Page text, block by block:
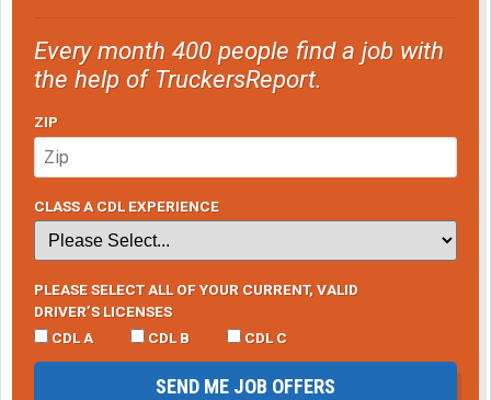
Every month 400 people find a job with
the help of TruckersReport.
ZIP
CLASS A CDL EXPERIENCE
PLEASE SELECT ALL OF YOUR CURRENT, VALID
DRIVER’S LICENSES
CDL A
CDL B CDL C
SEND ME JOB OFFERS